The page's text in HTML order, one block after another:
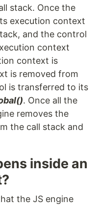
stack. Once the
execution context
and the control
context
context is
is removed from
is transferred to its
. Once all the
removes the
the call stack and
inside an
the JS engine